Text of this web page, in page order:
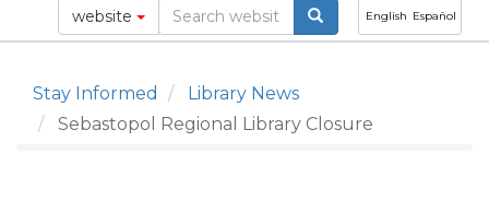
English Español
website
Stay Informed
Library News
Sebastopol Regional Library Closure